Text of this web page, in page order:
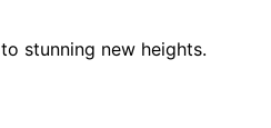
stunning new heights.